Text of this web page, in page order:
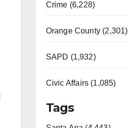
Crime (6,228)
Orange County (2,301)
SAPD (1,932)
Civic Affairs (1,085)
Tags